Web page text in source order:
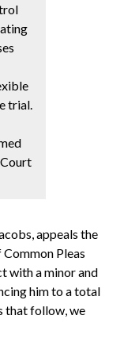
trial.
appeals the
Pleas
with a minor and
him to a total
that follow, we